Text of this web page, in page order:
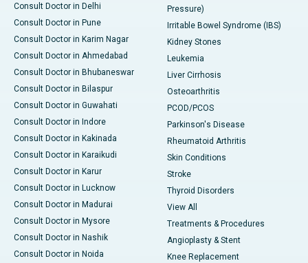
Consult Doctor in Delhi
Consult Doctor in Pune
Consult Doctor in Karim Nagar
Consult Doctor in Ahmedabad
Consult Doctor in Bhubaneswar
Consult Doctor in Bilaspur
Consult Doctor in Guwahati
Consult Doctor in Indore
Consult Doctor in Kakinada
Consult Doctor in Karaikudi
Consult Doctor in Karur
Consult Doctor in Lucknow
Consult Doctor in Madurai
Consult Doctor in Mysore
Consult Doctor in Nashik
Consult Doctor in Noida
Pressure)
Irritable Bowel Syndrome (IBS)
Kidney Stones
Leukemia
Liver Cirrhosis
Osteoarthritis
PCOD/PCOS
Parkinson's Disease
Rheumatoid Arthritis
Skin Conditions
Stroke
Thyroid Disorders
View All
Treatments & Procedures
Angioplasty & Stent
Knee Replacement